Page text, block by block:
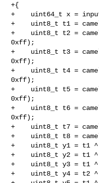
+{
+    uint64_t x =
+    uint8_t t1 =
+    uint8_t t2 =
0xff);
+    uint8_t t3 =
0xff);
+    uint8_t t4 =
0xff);
+    uint8_t t5 =
0xff);
+    uint8_t t6 =
0xff);
+    uint8_t t7 =
+    uint8_t t8 =
+    uint8_t y1 = t1
+    uint8_t y2 = t1
+    uint8_t y3 = t1
+    uint8_t y4 = t2